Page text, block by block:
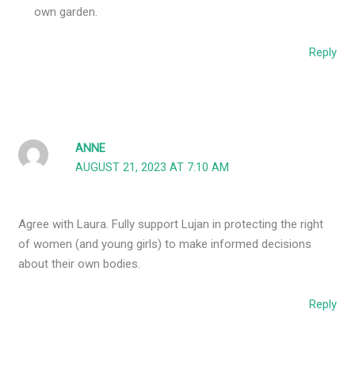
own garden.
Reply
ANNE
AUGUST 21, 2023 AT 7:10 AM
Agree with Laura. Fully support Lujan in protecting the right
of women (and young girls) to make informed decisions
about their own bodies.
Reply